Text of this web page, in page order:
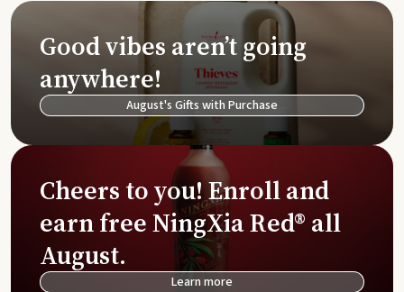
Good vibes aren’t going
anywhere!
August's Gifts with Purchase
Cheers to you! Enroll and
earn free NingXia Red® all
August.
Learn more